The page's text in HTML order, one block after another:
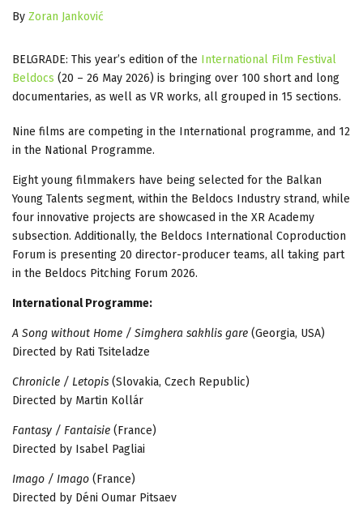
By Zoran Janković
BELGRADE: This year’s edition of the International Film Festival
Beldocs (20 – 26 May 2026) is bringing over 100 short and long
documentaries, as well as VR works, all grouped in 15 sections.
Nine films are competing in the International programme, and 12
in the National Programme.
Eight young filmmakers have being selected for the Balkan
Young Talents segment, within the Beldocs Industry strand, while
four innovative projects are showcased in the XR Academy
subsection. Additionally, the Beldocs International Coproduction
Forum is presenting 20 director-producer teams, all taking part
in the Beldocs Pitching Forum 2026.
International Programme:
A Song without Home / Simghera sakhlis gare (Georgia, USA)
Directed by Rati Tsiteladze
Chronicle / Letopis (Slovakia, Czech Republic)
Directed by Martin Kollár
Fantasy / Fantaisie (France)
Directed by Isabel Pagliai
Imago / Imago (France)
Directed by Déni Oumar Pitsaev